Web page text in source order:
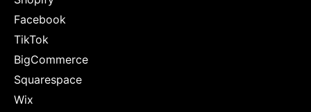
Facebook
TikTok
BigCommerce
Squarespace
Wix